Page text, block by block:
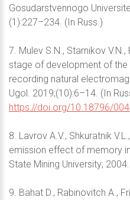
Gosudarstvennogo
(1):227–234. (In Russ.)
7. Mulev S.N., Starnikov
stage of development of
recording natural
Ugol. 2019;(10):6–14. (In
https://doi.org/10.18796/
8. Lavrov A.V., Shkuratnik
emission effect of memory
State Mining University;
9. Bahat D., Rabinovitch A.,